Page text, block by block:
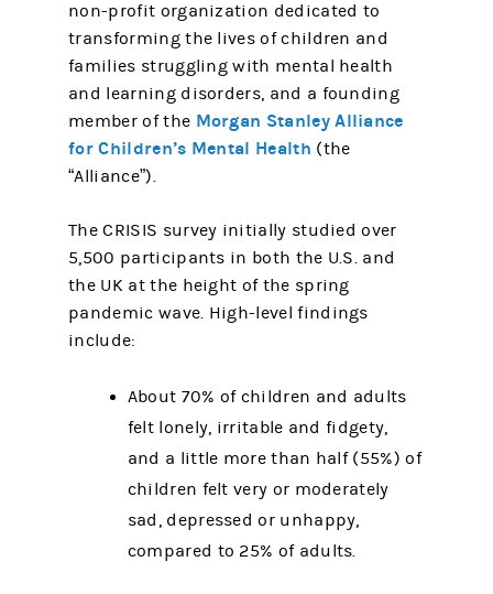
non-profit organization dedicated to
transforming the lives of children and
families struggling with mental health
and learning disorders, and a founding
member of the Morgan Stanley Alliance
for Children’s Mental Health (the
“Alliance”).
The CRISIS survey initially studied over
5,500 participants in both the U.S. and
the UK at the height of the spring
pandemic wave. High-level findings
include:
About 70% of children and adults
felt lonely, irritable and fidgety,
and a little more than half (55%) of
children felt very or moderately
sad, depressed or unhappy,
compared to 25% of adults.